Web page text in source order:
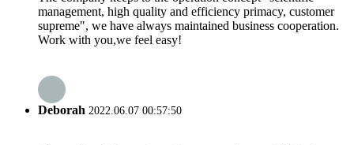
management, high quality and efficiency primacy, customer
supreme", we have always maintained business cooperation.
Work with you,we feel easy!
Deborah 2022.06.07 00:57:50